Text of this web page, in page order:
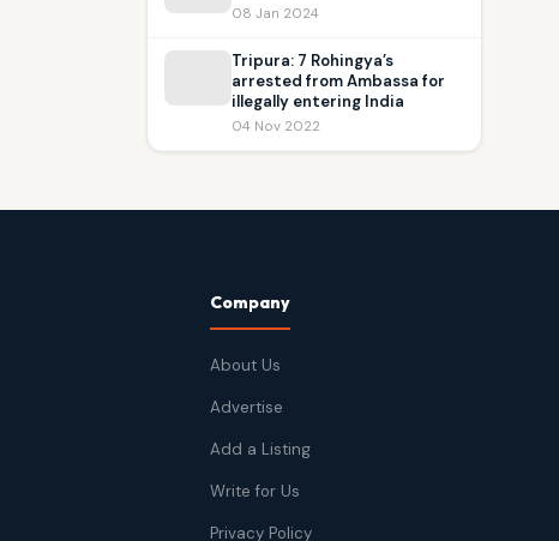
08 Jan 2024
Tripura: 7 Rohingya’s
arrested from Ambassa for
illegally entering India
04 Nov 2022
Company
About Us
Advertise
Add a Listing
Write for Us
Privacy Policy